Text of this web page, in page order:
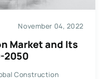
November 04, 2022
Market and Its
2050
Construction